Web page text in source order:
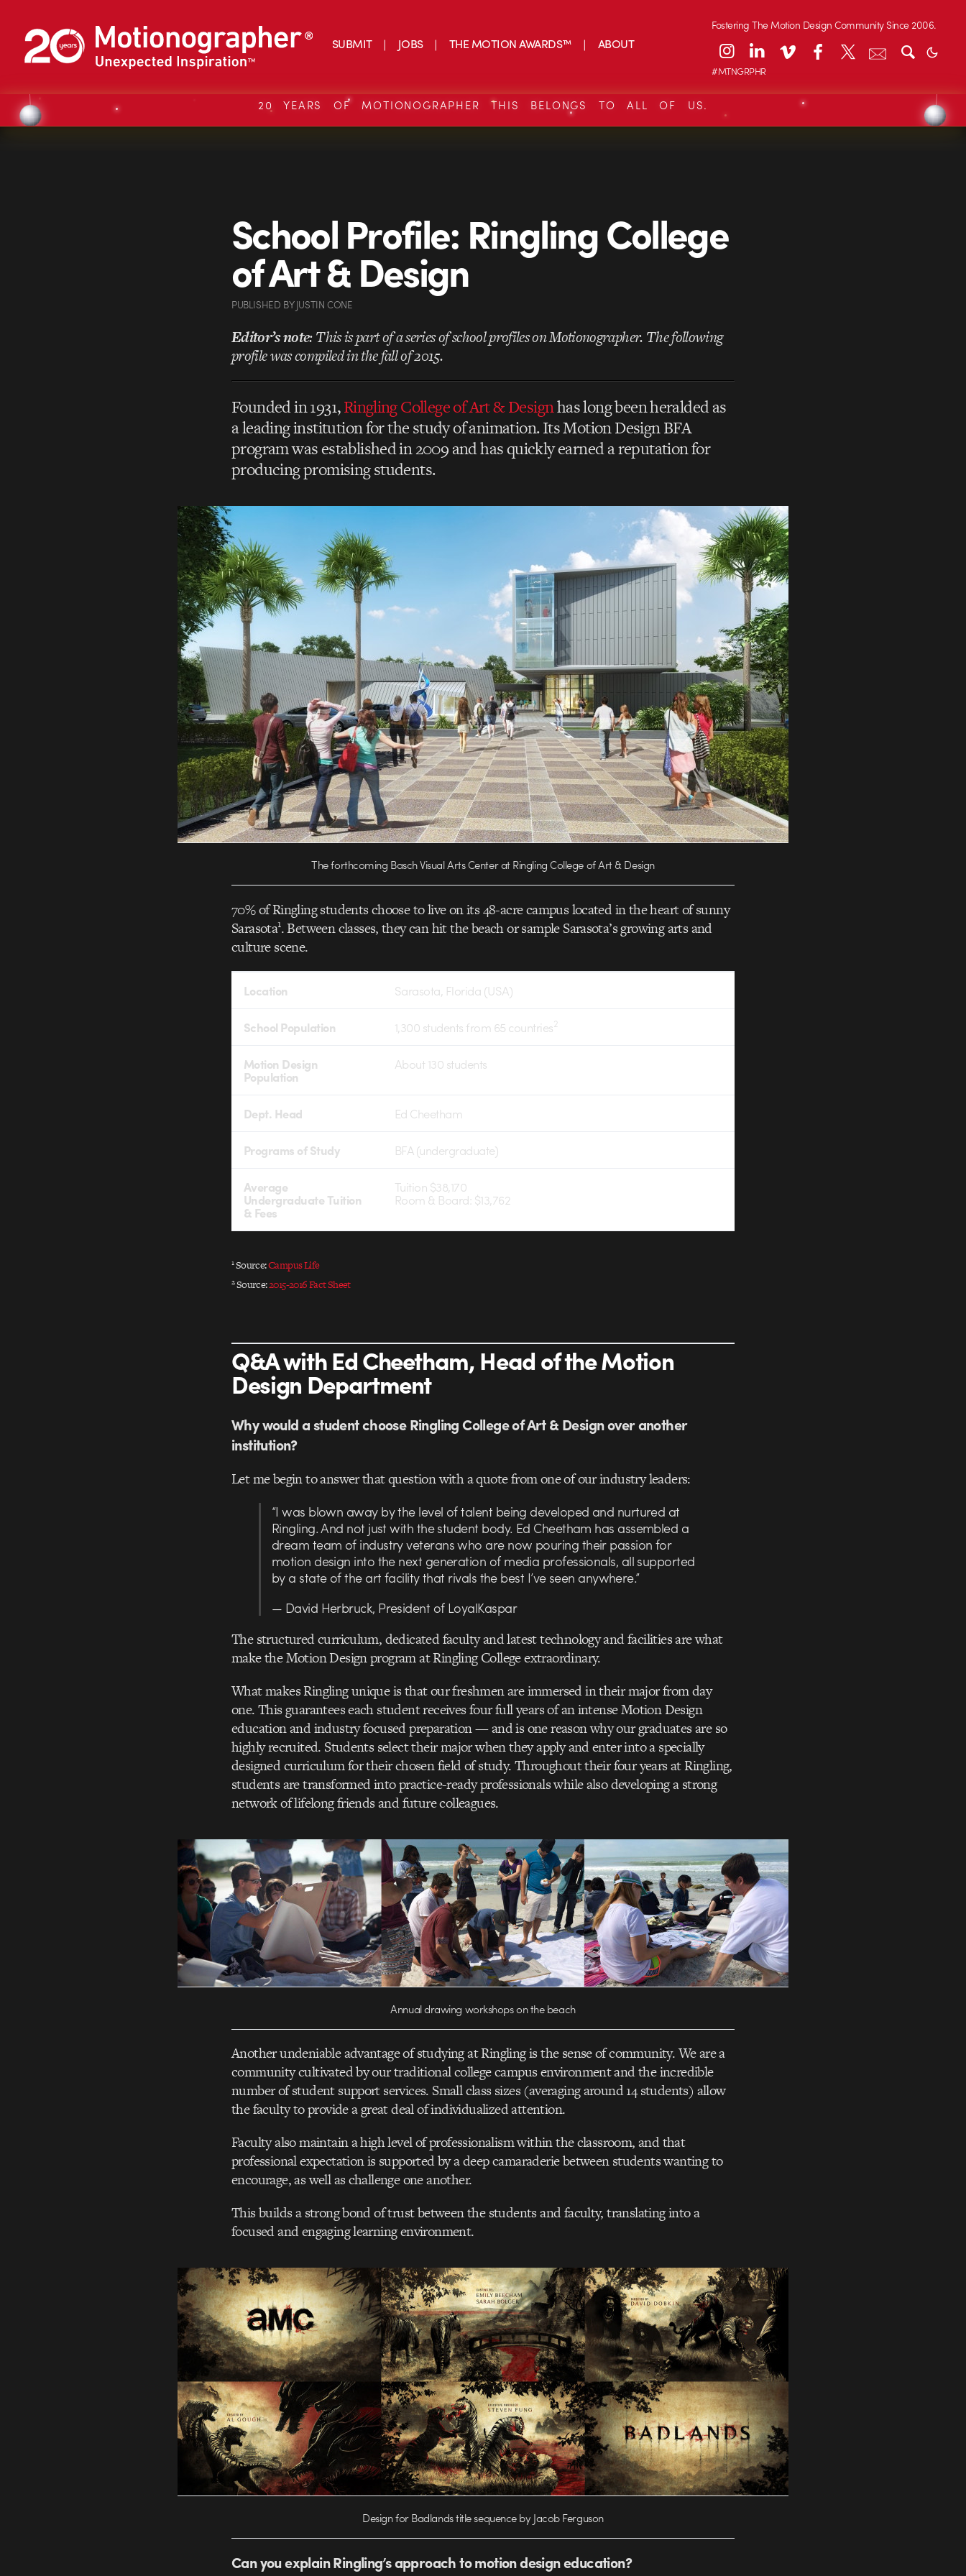
SUBMIT JOBS THE MOTION AWARDS™ ABOUT
Fostering The Motion Design Community Since 2006.
#MTNGRPHR
20 YEARS OF MOTIONOGRAPHER THIS BELONGS TO ALL OF US.
School Profile: Ringling College
of Art & Design
PUBLISHED BYJUSTIN CONE
Editor’s note: This is part of a series of school profiles on Motionographer. The following
profile was compiled in the fall of 2015.
Founded in 1931,Ringling College of Art & Designhas long been heralded as
a leading institution for the study of animation. Its Motion Design BFA
program was established in 2009 and has quickly earned a reputation for
producing promising students.
The forthcoming Basch Visual Arts Center at Ringling College of Art & Design
70% of Ringling students choose to live on its 48-acre campus located in the heart of sunny
Sarasota1. Between classes, they can hit the beach or sample Sarasota’s growing arts and
culture scene.
Location Sarasota, Florida (USA)
School Population 1,300 students from 65 countries2
Motion Design
Population
About 130 students
Dept. Head Ed Cheetham
Programs of Study BFA (undergraduate)
Average
Undergraduate Tuition
& Fees
Tuition $38,170
Room & Board: $13,762
1Source:Campus Life
2Source:2015-2016 Fact Sheet
Q&A with Ed Cheetham, Head of the Motion
Design Department
Why would a student choose Ringling College of Art & Design over another
institution?
Let me begin to answer that question with a quote from one of our industry leaders:
“I was blown away by the level of talent being developed and nurtured at
Ringling. And not just with the student body. Ed Cheetham has assembled a
dream team of industry veterans who are now pouring their passion for
motion design into the next generation of media professionals, all supported
by a state of the art facility that rivals the best I’ve seen anywhere.”
— David Herbruck, President of LoyalKaspar
The structured curriculum, dedicated faculty and latest technology and facilities are what
make the Motion Design program at Ringling College extraordinary.
What makes Ringling unique is that our freshmen are immersed in their major from day
one. This guarantees each student receives four full years of an intense Motion Design
education and industry focused preparation — and is one reason why our graduates are so
highly recruited. Students select their major when they apply and enter into a specially
designed curriculum for their chosen field of study. Throughout their four years at Ringling,
students are transformed into practice-ready professionals while also developing a strong
network of lifelong friends and future colleagues.
Annual drawing workshops on the beach
Another undeniable advantage of studying at Ringling is the sense of community. We are a
community cultivated by our traditional college campus environment and the incredible
number of student support services. Small class sizes (averaging around 14 students) allow
the faculty to provide a great deal of individualized attention.
Faculty also maintain a high level of professionalism within the classroom, and that
professional expectation is supported by a deep camaraderie between students wanting to
encourage, as well as challenge one another.
This builds a strong bond of trust between the students and faculty, translating into a
focused and engaging learning environment.
Design for Badlands title sequence by Jacob Ferguson
Can you explain Ringling’s approach to motion design education?